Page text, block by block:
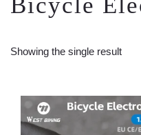
Showing the single result